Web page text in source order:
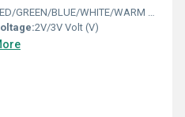
GREEN/BLUE/WHITE/WARM WHITE/ YELLOW/PINK/ RGB/ ORANGE/ PURPLE
2V/3V Volt (V)